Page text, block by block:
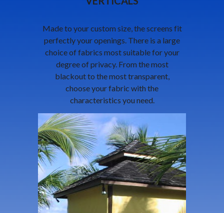
Made to your custom size, the screens fit
perfectly your openings. There is a large
choice of fabrics most suitable for your
degree of privacy. From the most
blackout to the most transparent,
choose your fabric with the
characteristics you need.